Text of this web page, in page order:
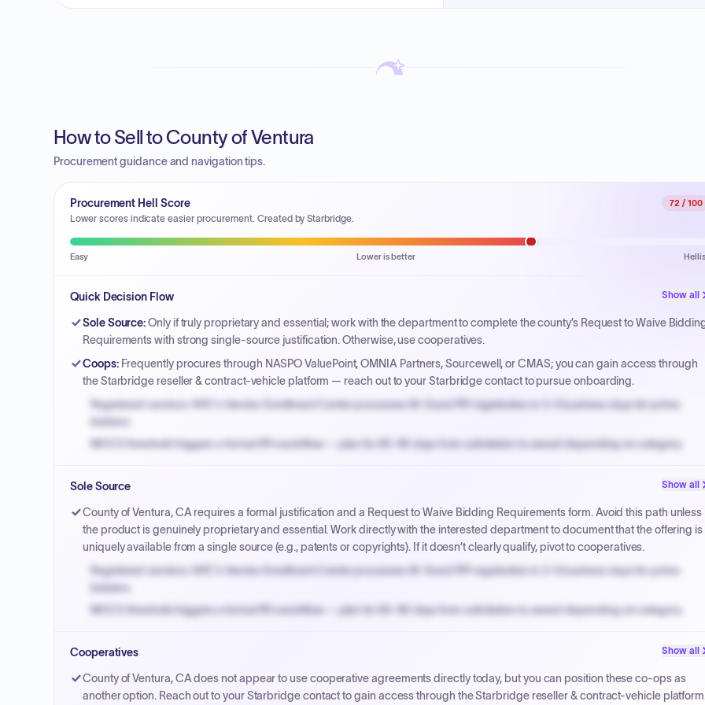
How to Sell to County of Ventura
Procurement guidance and navigation tips.
Procurement Hell Score
Lower scores indicate easier procurement. Created by Starbridge.
72 / 100
Easy Lower is better
Quick Decision Flow Show all
Sole Source:Only if truly proprietary and essential; work with the department to complete the county’s Request to Waive
Requirements with strong single-source justification. Otherwise, use cooperatives.
Coops: Frequently procures through NASPO ValuePoint, OMNIA Partners, Sourcewell, or CMAS; you can gain access through
the Starbridge reseller & contract-vehicle platform — reach out to your Starbridge contact to pursue onboarding.
Registered vendors: NYC's Vendor Enrollment Center processes W-9 and PIP registration in 3-5 business days for prime
bidders.
MOCS threshold triggers a formal RFx workflow — plan for 60-90 days from solicitation to award depending on category.
Payment cycles run Net-45 by default; expedite via NYC PayNow with a 2% early-pay discount on approved invoices.
Sole Source Show all
County of Ventura, CA requires a formal justification and a Request to Waive Bidding Requirements form. Avoid this path unless
the product is genuinely proprietary and essential. Work directly with the interested department to document that the offering is
uniquely available from a single source (e.g., patents or copyrights). If it doesn’t clearly qualify, pivot to cooperatives.
Registered vendors: NYC's Vendor Enrollment Center processes W-9 and PIP registration in 3-5 business days for prime
bidders.
MOCS threshold triggers a formal RFx workflow — plan for 60-90 days from solicitation to award depending on category.
Payment cycles run Net-45 by default; expedite via NYC PayNow with a 2% early-pay discount on approved invoices.
Cooperatives Show all
County of Ventura, CA does not appear to use cooperative agreements directly today, but you can position these co-ops as
another option. Reach out to your Starbridge contact to gain access through the Starbridge reseller & contract-vehicle